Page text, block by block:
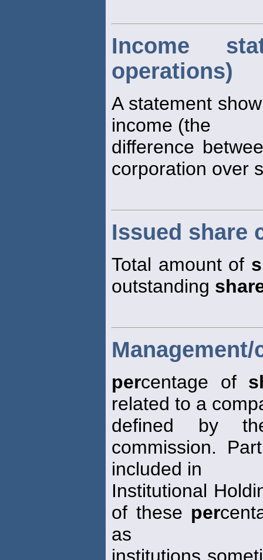
Income
operations)
A statement
income (the
difference
corporation over
Issued share
Total amount of
outstanding
percentage of
related to a
defined by
commission.
included in
Institutional
of these per
as
institutions